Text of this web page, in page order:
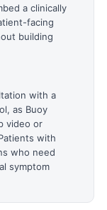
a clinically
facing
building
with a
as Buoy
video or
with
who need
symptom